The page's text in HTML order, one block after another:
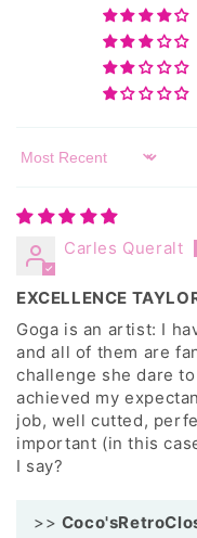
Sort by
Carles Queralt
EXCELLENCE
Goga is an artist: I
and all of them are
challenge she dare
achieved my
job, well cutted,
important (in this
I say?
>>